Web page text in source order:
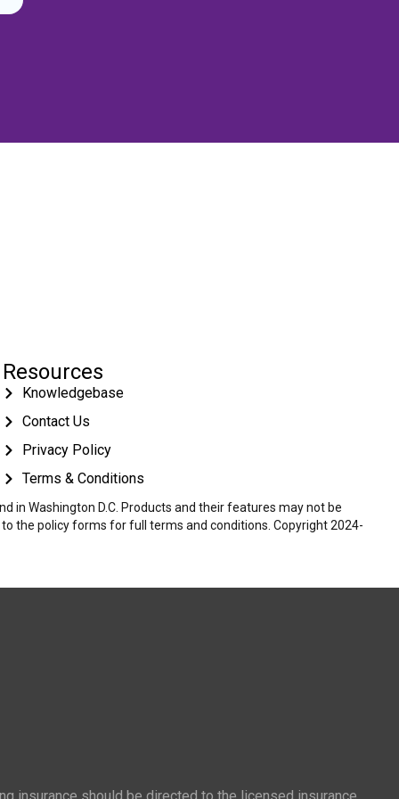
Resources
Knowledgebase
Contact Us
Privacy Policy
Terms & Conditions
in Washington D.C. Products and their features may not be
the policy forms for full terms and conditions. Copyright 2024-